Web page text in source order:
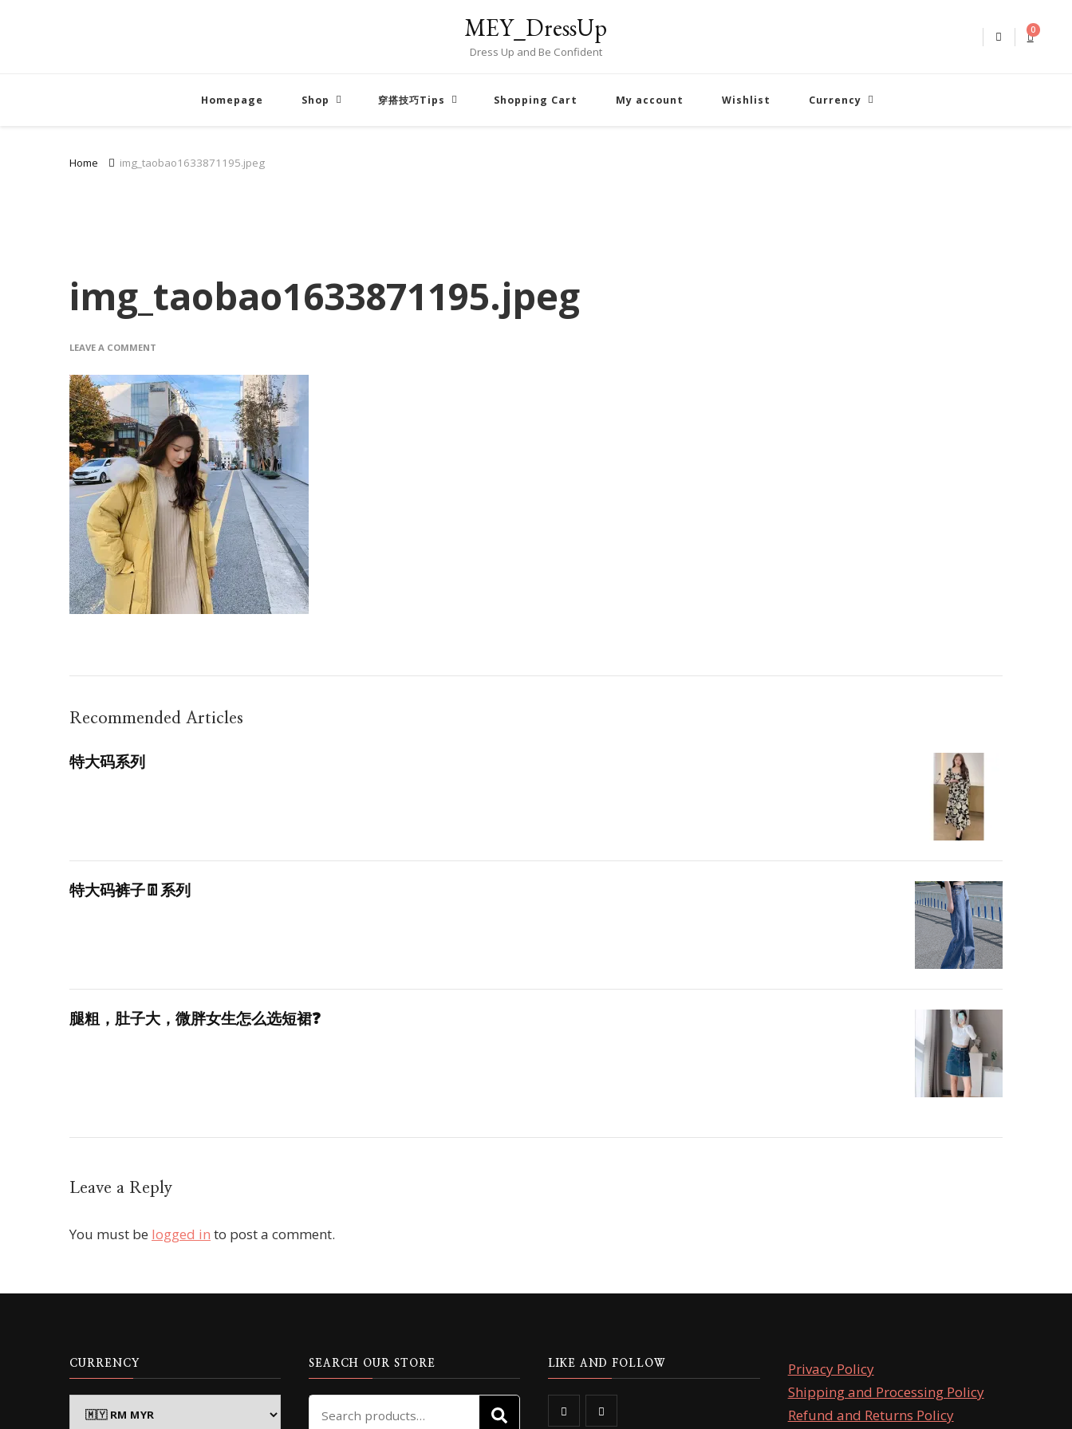
MEY_DressUp
Dress Up and Be Confident
0
Homepage Shop 穿搭技巧Tips Shopping Cart My account Wishlist Currency
Home img_taobao1633871195.jpeg
img_taobao1633871195.jpeg
LEAVE A COMMENT
Recommended Articles
特大码系列
特大码裤子👖系列
腿粗，肚子大，微胖女生怎么选短裙❓
Leave a Reply
You must be logged in to post a comment.
CURRENCY SEARCH OUR STORE
Search
SEARCH
LIKE AND FOLLOW
Privacy Policy
Shipping and Processing Policy
Refund and Returns Policy